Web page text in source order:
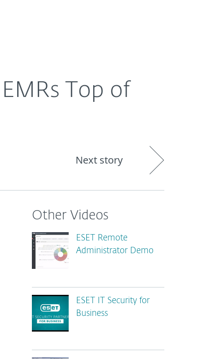
Top of
Next story
Other Videos
ESET Remote
Administrator Demo
ESET IT Security for
Business